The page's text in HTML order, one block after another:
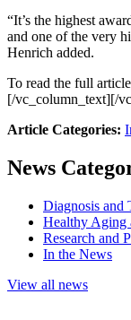
“It’s the highest
and one of the very
Henrich added.
To read the full
[/vc_column_text][/
Article Categories:
News
Diagnosis and
Healthy Aging
Research and
In the News
View all news